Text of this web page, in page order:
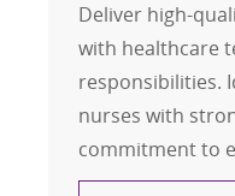
Deliver high-
with healthcare
responsibilities.
nurses with
commitment to